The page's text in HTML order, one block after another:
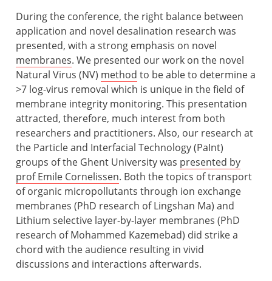
During the conference, the right balance between
application and novel desalination research was
presented, with a strong emphasis on novel
membranes. We presented our work on the novel
Natural Virus (NV) method to be able to determine a
>7 log-virus removal which is unique in the field of
membrane integrity monitoring. This presentation
attracted, therefore, much interest from both
researchers and practitioners. Also, our research at
the Particle and Interfacial Technology (PaInt)
groups of the Ghent University was presented by
prof Emile Cornelissen. Both the topics of transport
of organic micropollutants through ion exchange
membranes (PhD research of Lingshan Ma) and
Lithium selective layer-by-layer membranes (PhD
research of Mohammed Kazemebad) did strike a
chord with the audience resulting in vivid
discussions and interactions afterwards.